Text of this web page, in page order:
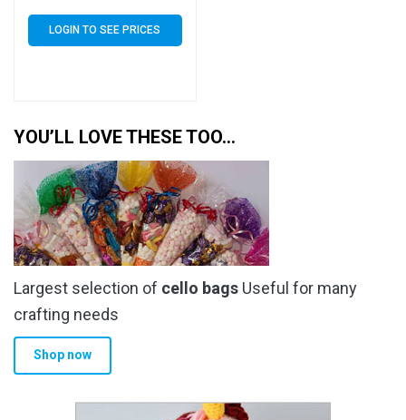
LOGIN TO SEE PRICES
YOU’LL LOVE THESE TOO…
Largest selection of cello bags Useful for many
crafting needs
Shop now